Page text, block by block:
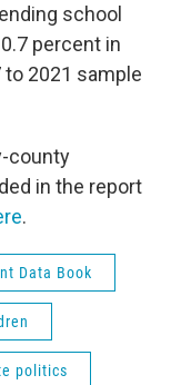
school
percent in
2021 sample
county
in the report
.
Data Book
politics